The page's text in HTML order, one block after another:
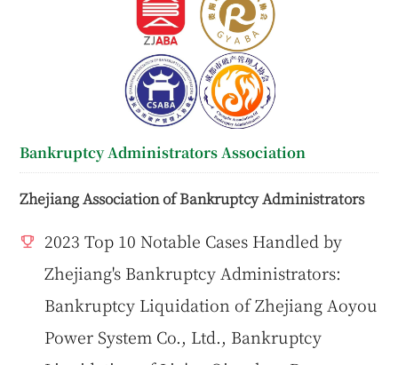
Bankruptcy Administrators Association
Zhejiang Association of Bankruptcy Administrators
2023 Top 10 Notable Cases Handled by
Zhejiang's Bankruptcy Administrators:
Bankruptcy Liquidation of Zhejiang Aoyou
Power System Co., Ltd., Bankruptcy